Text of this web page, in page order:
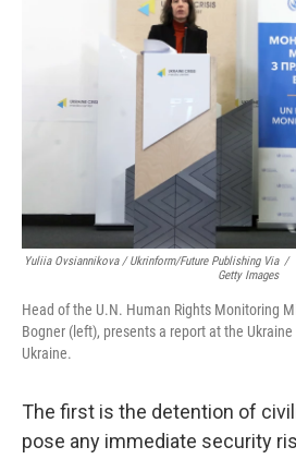
Yuliia Ovsiannikova / Ukrinform/Future Publishing Via
Getty Images
/
Head of the U.N. Human Rights Monitoring
Bogner (left), presents a report at the Ukraine
Ukraine.
The first is the detention of
pose any immediate security